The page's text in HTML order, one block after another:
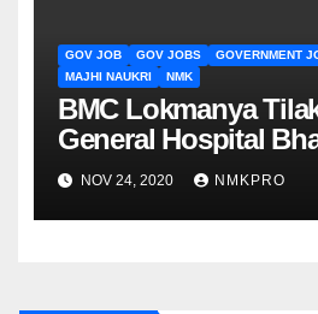
GOV JOB GOV JOBS GOVERNMENT
MAJHI NAUKRI
NMK
BMC Lokmanya
General Hospital
NOV 24, 2020 NMKPRO